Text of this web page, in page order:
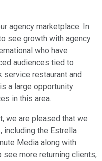
agency marketplace. In
see growth with agency
who have
audiences tied to
restaurant and
a large opportunity
in this area.
we are pleased that we
including the Estrella
Media along with
see more returning clients,